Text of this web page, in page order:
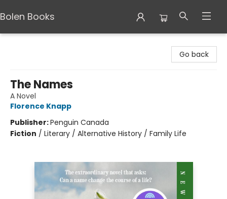
Bolen Books
Go back
The Names
A Novel
Florence Knapp
Publisher:Penguin Canada
Fiction / Literary / Alternative History / Family Life